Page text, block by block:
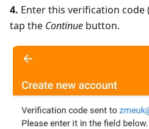
4. Enter this verification
tap the Continue button.